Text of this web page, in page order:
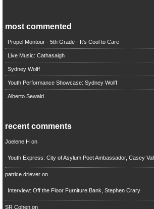
most commented
Propel Montour - 5th Grade - It's Cool to Care
Live Music: Cathasaigh
Sydney Wolff
Youth Performance Showcase: Sydney Wolff
Alberto Sewald
recent comments
Joelene H on
Youth Express: City of Asylum Poet Ambassador, Casey
patrice drieveron
Interview: Off the Floor Furniture Bank, Stephen Crary
SR Cohenon